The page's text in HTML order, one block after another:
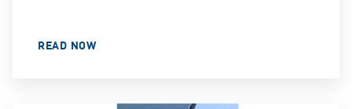
READ NOW